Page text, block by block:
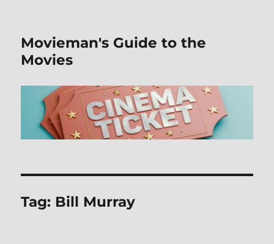
Movieman's Guide to the
Movies
Tag: Bill Murray